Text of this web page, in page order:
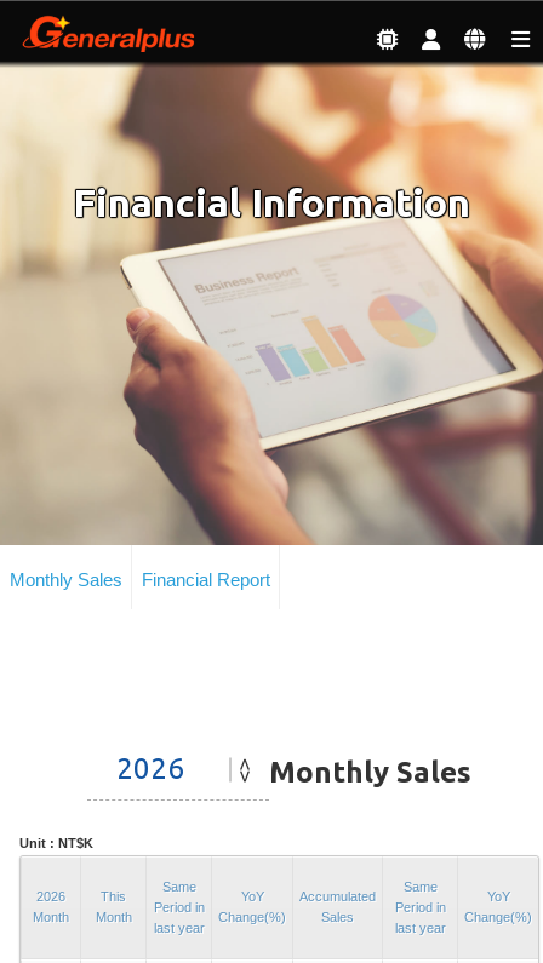
Investor | Financial Information
Financial Information
Monthly Sales Financial Report
Monthly Sales
Unit : NT$K
2026
Month
This
Month
Same
Period in
last year
YoY
Change(%)
Accumulated
Sales
Same
Period in
last year
YoY
Change(%)